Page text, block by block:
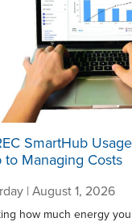
SmartHub
to Managing Costs
| August 1, 2026
how much energy